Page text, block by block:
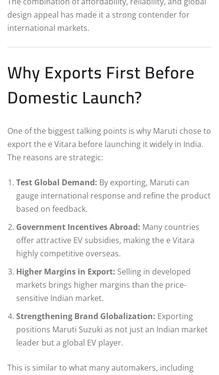
design appeal has made it a strong contender for
international markets.
Why Exports First Before
Domestic Launch?
One of the biggest talking points is why Maruti chose to
export the e Vitara before launching it widely in India.
The reasons are strategic:
Test Global Demand: By exporting, Maruti can
gauge international response and refine the product
based on feedback.
Government Incentives Abroad: Many countries
offer attractive EV subsidies, making the e Vitara
highly competitive overseas.
Higher Margins in Export: Selling in developed
markets brings higher margins than the price-
sensitive Indian market.
Strengthening Brand Globalization: Exporting
positions Maruti Suzuki as not just an Indian market
leader but a global EV player.
This is similar to what many automakers, including